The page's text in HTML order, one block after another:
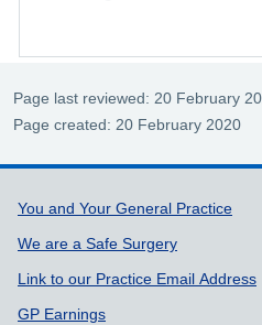
Page last reviewed: 20 February
Page created: 20 February 2020
Support links
You and Your General Practice
We are a Safe Surgery
Link to our Practice Email Address
GP Earnings